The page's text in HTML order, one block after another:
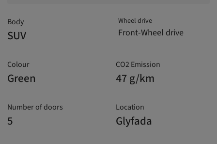
Body
SUV
Wheel drive
Front-Wheel drive
Colour
Green
CO2 Emission
47 g/km
Number of doors
5
Location
Glyfada